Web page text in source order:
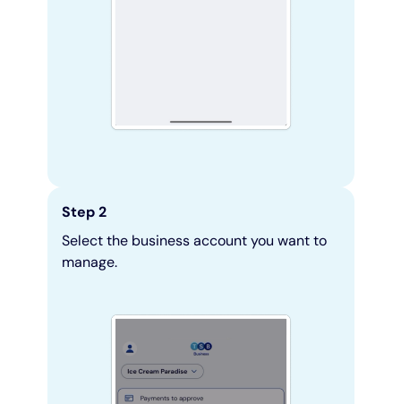
Step 2
Select the business account you want to
manage.